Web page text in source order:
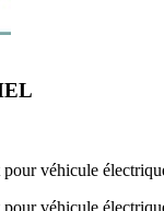
pour véhicule
pour véhicule